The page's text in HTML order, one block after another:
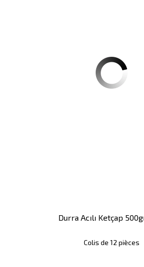
Durra Acılı Ketçap
Colis de 12 pièces